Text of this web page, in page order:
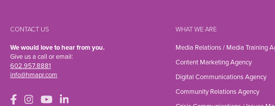
CONTACT US
We would love to hear from you.
Give us a call or email:
602.957.8881
info@hmapr.com
WHAT WE ARE
Media Relations / Media Training
Content Marketing Agency
Digital Communications Agency
Community Relations Agency